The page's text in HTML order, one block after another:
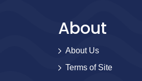
About
About Us
Terms of Site